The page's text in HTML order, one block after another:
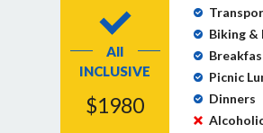
All
INCLUSIVE
$1980
Biking &
Picnic
Dinners